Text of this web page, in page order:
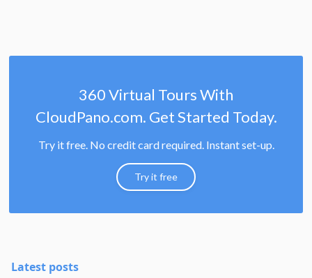
360 Virtual Tours With
CloudPano.com. Get Started Today.
Try it free. No credit card required. Instant set-up.
Try it free
Latest posts